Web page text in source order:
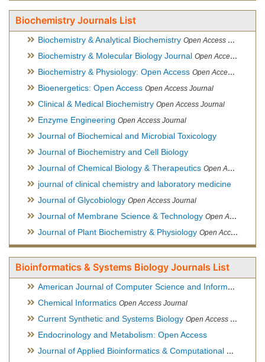
Biochemistry Journals List
Biochemistry & Analytical Biochemistry Open Access Journal
Biochemistry & Molecular Biology Journal Open Access Journal
Biochemistry & Physiology: Open Access Open Access Journal
Bioenergetics: Open Access Open Access Journal
Clinical & Medical Biochemistry Open Access Journal
Enzyme Engineering Open Access Journal
Journal of Biochemical and Microbial Toxicology
Journal of Biochemistry and Cell Biology
Journal of Chemical Biology & Therapeutics Open Access Journal
journal of clinical chemistry and laboratory medicine
Journal of Glycobiology Open Access Journal
Journal of Membrane Science & Technology Open Access Journal
Journal of Plant Biochemistry & Physiology Open Access Journal
Bioinformatics & Systems Biology Journals List
American Journal of Computer Science and Information Technology
Chemical Informatics Open Access Journal
Current Synthetic and Systems Biology Open Access Journal
Endocrinology and Metabolism: Open Access
Journal of Applied Bioinformatics & Computational Biology